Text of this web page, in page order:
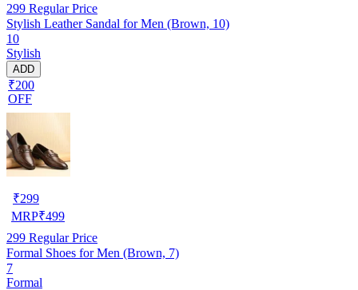
299 Regular Price
Stylish Leather Sandal for Men (Brown, 10)
10
Stylish
ADD
₹200
OFF
₹299
MRP₹499
299 Regular Price
Formal Shoes for Men (Brown, 7)
7
Formal